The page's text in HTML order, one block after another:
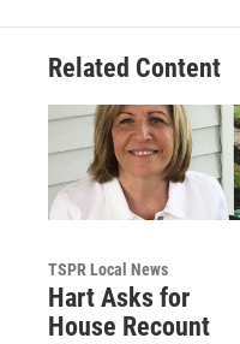
Related Content
TSPR Local News
Hart Asks for
House Recount